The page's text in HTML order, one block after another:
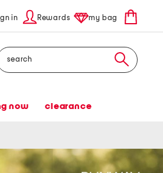
in Rewards my bag
now clearance